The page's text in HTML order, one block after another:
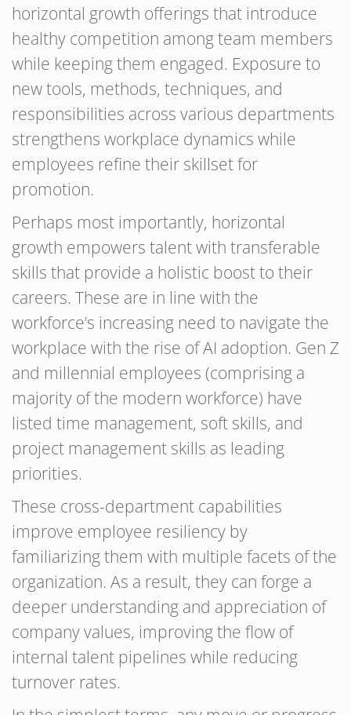
horizontal growth offerings that introduce
healthy competition among team members
while keeping them engaged. Exposure to
new tools, methods, techniques, and
responsibilities across various departments
strengthens workplace dynamics while
employees refine their skillset for
promotion.
Perhaps most importantly, horizontal
growth empowers talent with transferable
skills that provide a holistic boost to their
careers. These are in line with the
workforce’s increasing need to navigate the
workplace with the rise of AI adoption. Gen Z
and millennial employees (comprising a
majority of the modern workforce) have
listed time management, soft skills, and
project management skills as leading
priorities.
These cross-department capabilities
improve employee resiliency by
familiarizing them with multiple facets of the
organization. As a result, they can forge a
deeper understanding and appreciation of
company values, improving the flow of
internal talent pipelines while reducing
turnover rates.